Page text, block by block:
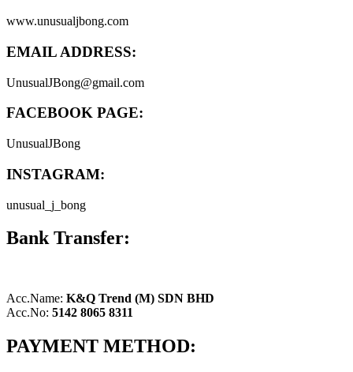
www.unusualjbong.com
EMAIL ADDRESS:
UnusualJBong@gmail.com
FACEBOOK PAGE:
UnusualJBong
INSTAGRAM:
unusual_j_bong
Bank Transfer:
Acc.Name: K&Q Trend (M) SDN BHD
Acc.No: 5142 8065 8311
PAYMENT METHOD: